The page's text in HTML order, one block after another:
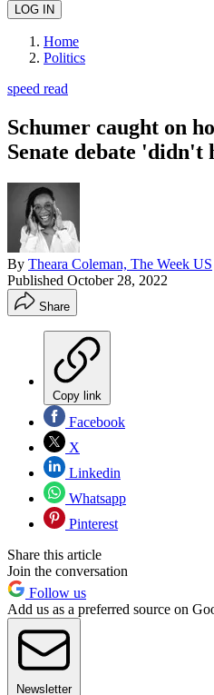
Home
Politics
speed read
Schumer caught on
Senate debate 'didn't
By Theara Coleman, The Week US
Published October 28, 2022
Share
Copy link
Facebook
X
Linkedin
Whatsapp
Pinterest
Share this article
Join the conversation
Follow us
Add us as a preferred source on
Newsletter